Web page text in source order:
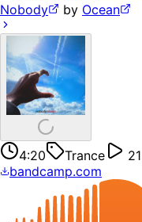
Nobody by Ocean
4:20 Trance
bandcamp.com